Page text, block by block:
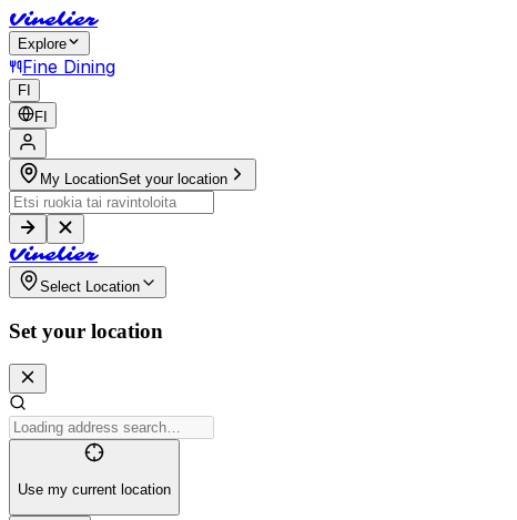
Vinelier
Explore
Fine Dining
FI
FI
My LocationSet your location
Vinelier
Select Location
Set your location
Use my current location